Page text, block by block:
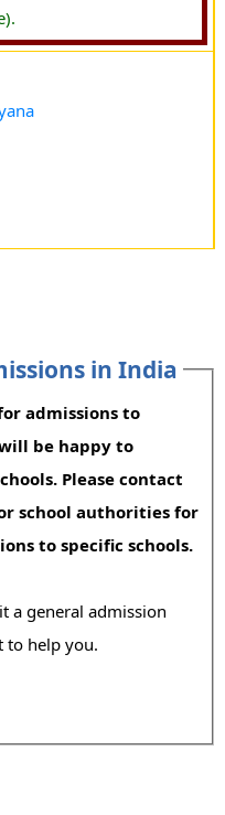
in India
admissions to
be happy to
Please contact
school authorities for
to specific schools.
a general admission
to help you.